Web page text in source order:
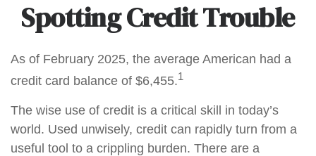
Spotting Credit Trouble
As of February 2025, the average American had a
credit card balance of $6,455.1
The wise use of credit is a critical skill in today’s
world. Used unwisely, credit can rapidly turn from a
useful tool to a crippling burden. There are a